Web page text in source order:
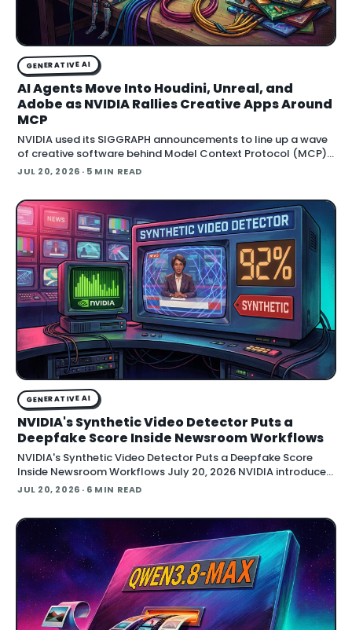
GENERATIVE AI
AI Agents Move Into Houdini, Unreal, and
Adobe as NVIDIA Rallies Creative Apps Around
MCP
NVIDIA used its SIGGRAPH announcements to line up a wave
of creative software behind Model Context Protocol (MCP),
the open standard that lets an AI agent read an application
JUL 20, 2026 · 5 MIN READ
GENERATIVE AI
NVIDIA's Synthetic Video Detector Puts a
Deepfake Score Inside Newsroom Workflows
NVIDIA's Synthetic Video Detector Puts a Deepfake Score
Inside Newsroom Workflows July 20, 2026 NVIDIA introduced
the Synthetic Video Detector NIM microservice at SIGGRAPH,
JUL 20, 2026 · 6 MIN READ